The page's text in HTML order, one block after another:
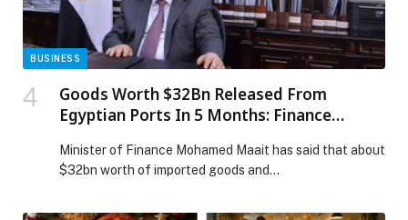
BUSINESS
Goods Worth $32Bn Released From
Egyptian Ports In 5 Months: Finance
Minister of Finance Mohamed Maait has said that about
$32bn worth of imported goods and…